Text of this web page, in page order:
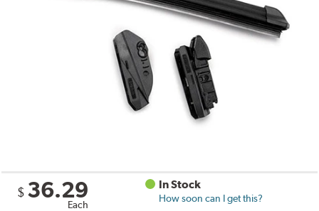
$ 36.29
Each
In Stock
How soon can I get this?